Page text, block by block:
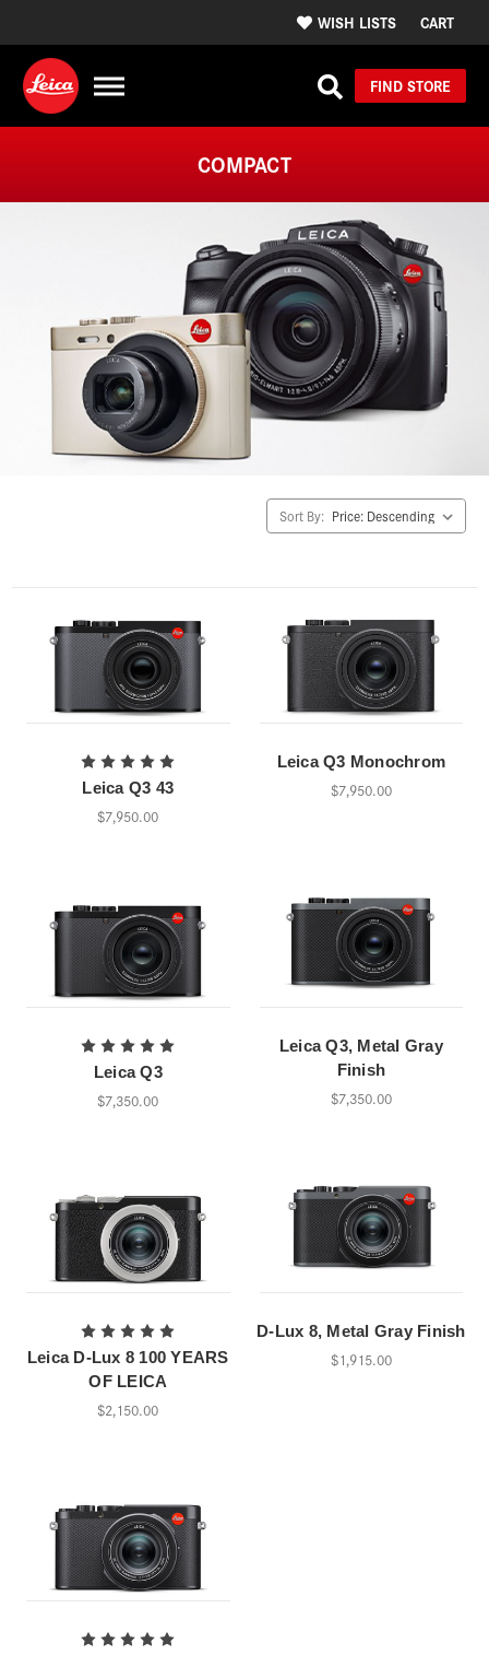
WISH LISTS CART
FIND STORE
COMPACT
Sort By:
Leica Q3 43
$7,950.00
Leica Q3 Monochrom
$7,950.00
Leica Q3
$7,350.00
Leica Q3, Metal Gray
Finish
$7,350.00
Leica D-Lux 8 100 YEARS
OF LEICA
$2,150.00
D-Lux 8, Metal Gray Finish
$1,915.00